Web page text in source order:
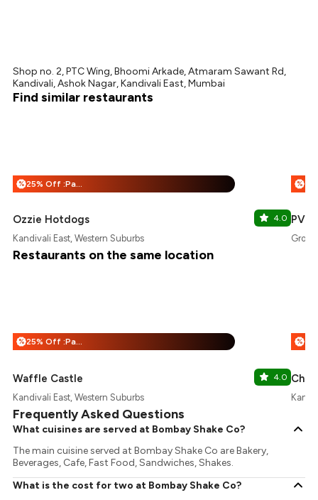
Shop no. 2, PTC Wing, Bhoomi Arkade, Atmaram Sawant Rd,
Kandivali, Ashok Nagar, Kandivali East, Mumbai
Find similar restaurants
% 25% Off :Payeazy
Ozzie Hotdogs 4.0
Kandivali East, Western Suburbs
%
PVR
Restaurants on the same location
% 25% Off :Payeazy
Waffle Castle 4.0
Kandivali East, Western Suburbs
%
Frequently Asked Questions
What cuisines are served at Bombay Shake Co?
The main cuisine served at Bombay Shake Co are Bakery,
Beverages, Cafe, Fast Food, Sandwiches, Shakes.
What is the cost for two at Bombay Shake Co?